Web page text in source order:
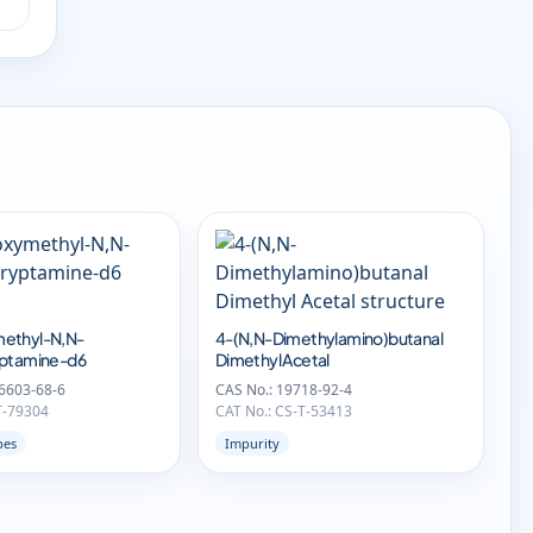
N,N-
d6
68-6
79304
4-(N,N-Dimethylamino)butanal
Dimethyl Acetal
CAS No.: 19718-92-4
CAT No.: CS-T-53413
Impurity